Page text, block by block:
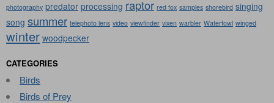
photography predator processing raptor red fox samples shorebird singing
song summer telephoto lens video viewfinder vixen warbler Waterfowl winged
winter woodpecker
CATEGORIES
Birds
Birds of Prey